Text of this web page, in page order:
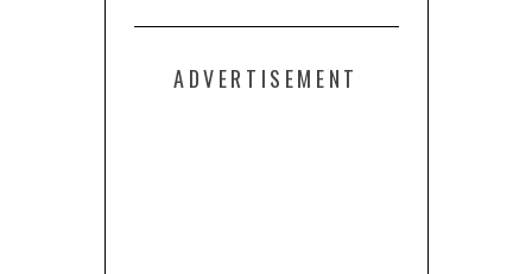
ADVERTISEMENT